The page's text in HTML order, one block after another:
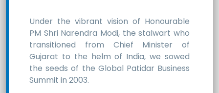
Under the vibrant vision of Honourable
PM Shri Narendra Modi, the stalwart who
transitioned from Chief Minister of
Gujarat to the helm of India, we sowed
the seeds of the Global Patidar Business
Summit in 2003.